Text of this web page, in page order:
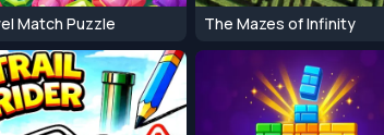
Match Puzzle The Mazes of Infinity